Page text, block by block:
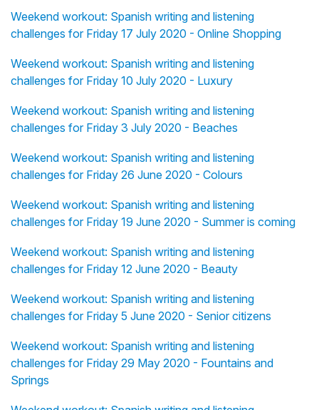
Weekend workout: Spanish writing and listening
challenges for Friday 17 July 2020 - Online Shopping
Weekend workout: Spanish writing and listening
challenges for Friday 10 July 2020 - Luxury
Weekend workout: Spanish writing and listening
challenges for Friday 3 July 2020 - Beaches
Weekend workout: Spanish writing and listening
challenges for Friday 26 June 2020 - Colours
Weekend workout: Spanish writing and listening
challenges for Friday 19 June 2020 - Summer is coming
Weekend workout: Spanish writing and listening
challenges for Friday 12 June 2020 - Beauty
Weekend workout: Spanish writing and listening
challenges for Friday 5 June 2020 - Senior citizens
Weekend workout: Spanish writing and listening
challenges for Friday 29 May 2020 - Fountains and
Springs